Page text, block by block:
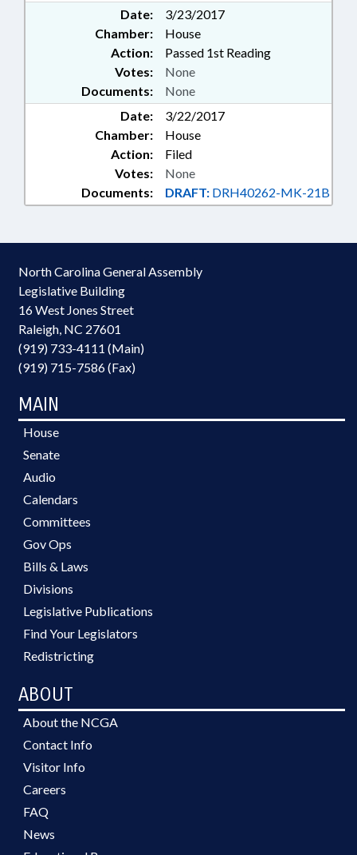
Date:
3/23/2017
Chamber:
House
Action:
Passed 1st Reading
Documents: None
Votes: None
Date:
3/22/2017
Chamber:
House
Action:
Filed
Documents: DRAFT: DRH40262-MK-21B
Votes: None
North Carolina General Assembly
Legislative Building
16 West Jones Street
Raleigh, NC 27601
(919) 733-4111 (Main)
(919) 715-7586 (Fax)
MAIN
House
Senate
Audio
Calendars
Committees
Gov Ops
Bills & Laws
Divisions
Legislative Publications
Find Your Legislators
Redistricting
ABOUT
About the NCGA
Contact Info
Visitor Info
Careers
FAQ
News